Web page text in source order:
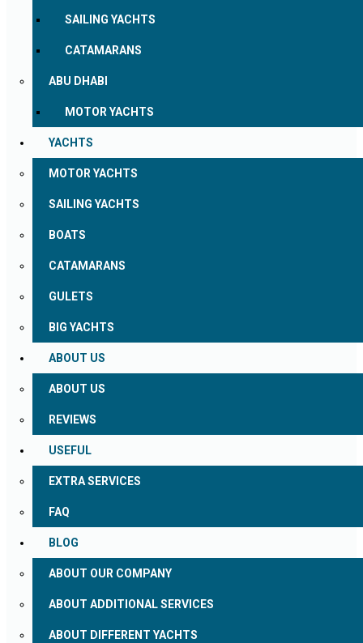
SAILING YACHTS
CATAMARANS
ABU DHABI
MOTOR YACHTS
YACHTS
MOTOR YACHTS
SAILING YACHTS
BOATS
CATAMARANS
GULETS
BIG YACHTS
ABOUT US
ABOUT US
REVIEWS
USEFUL
EXTRA SERVICES
FAQ
BLOG
ABOUT OUR COMPANY
ABOUT ADDITIONAL SERVICES
ABOUT DIFFERENT YACHTS